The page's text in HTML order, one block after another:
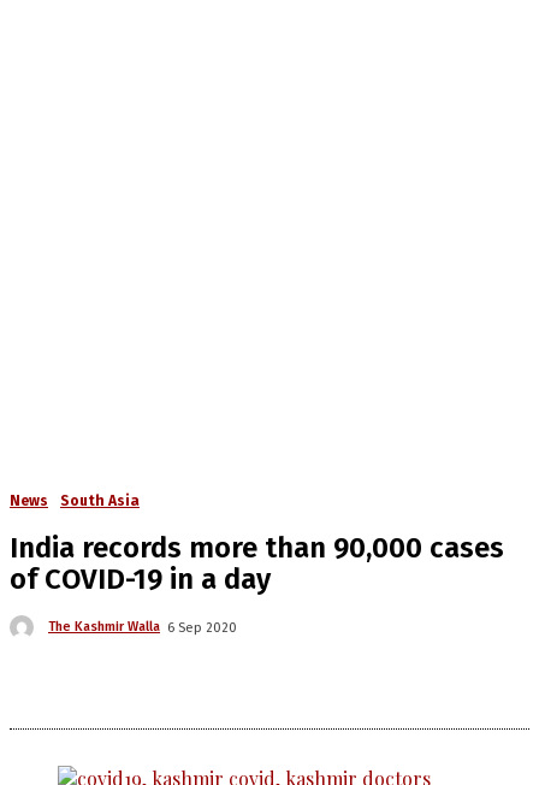
News South Asia
India records more than 90,000 cases
of COVID-19 in a day
The Kashmir Walla 6 Sep 2020